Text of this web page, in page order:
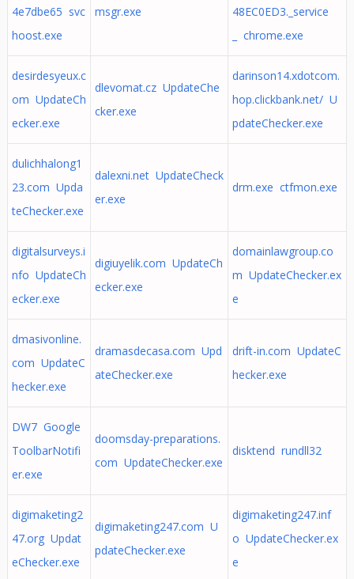
4e7dbe65 svc
hoost.exe
msgr.exe
48EC0ED3._service
_ chrome.exe
desirdesyeux.c
om UpdateCh
ecker.exe
dlevomat.cz UpdateChe
cker.exe
darinson14.xdotcom.
hop.clickbank.net/ U
pdateChecker.exe
dulichhalong1
23.com Upda
teChecker.exe
dalexni.net UpdateCheck
er.exe
drm.exe ctfmon.exe
digitalsurveys.i
nfo UpdateCh
ecker.exe
digiuyelik.com UpdateCh
ecker.exe
domainlawgroup.co
m UpdateChecker.ex
e
dmasivonline.
com UpdateC
hecker.exe
dramasdecasa.com Upd
ateChecker.exe
drift-in.com UpdateC
hecker.exe
DW7 Google
ToolbarNotifi
er.exe
doomsday-preparations.
com UpdateChecker.exe
disktend rundll32
digimaketing2
47.org Updat
eChecker.exe
digimaketing247.com U
pdateChecker.exe
digimaketing247.inf
o UpdateChecker.ex
e